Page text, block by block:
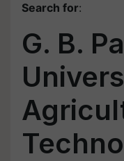
Search for:
G. B.